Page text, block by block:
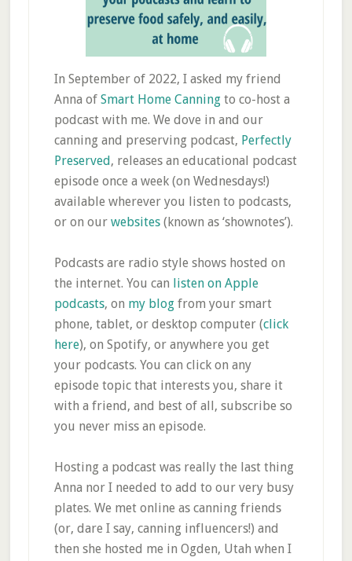
In September of 2022, I asked my friend
Anna of Smart Home Canningto co-host a
podcast with me. We dove in and our
canning and preserving podcast, Perfectly
Preserved , releases an educational podcast
episode once a week (on Wednesdays!)
available wherever you listen to podcasts,
or on our websites(known as ‘shownotes’).
Podcasts are radio style shows hosted on
the internet. You can listen on Apple
podcasts, on my blog from your smart
phone, tablet, or desktop computer (click
here), on Spotify, or anywhere you get
your podcasts. You can click on any
episode topic that interests you, share it
with a friend, and best of all, subscribe so
you never miss an episode.
Hosting a podcast was really the last thing
Anna nor I needed to add to our very busy
plates. We met online as canning friends
(or, dare I say, canning influencers!) and
then she hosted me in Ogden, Utah when I